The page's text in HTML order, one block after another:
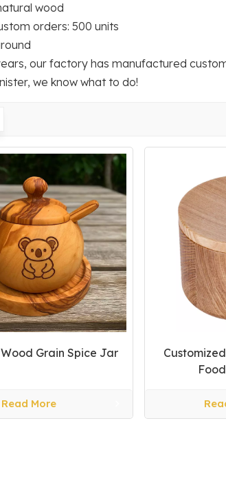
wood
orders: 500 units
our factory has manufactured
we know what to do!
Grain Spice Jar
Read More